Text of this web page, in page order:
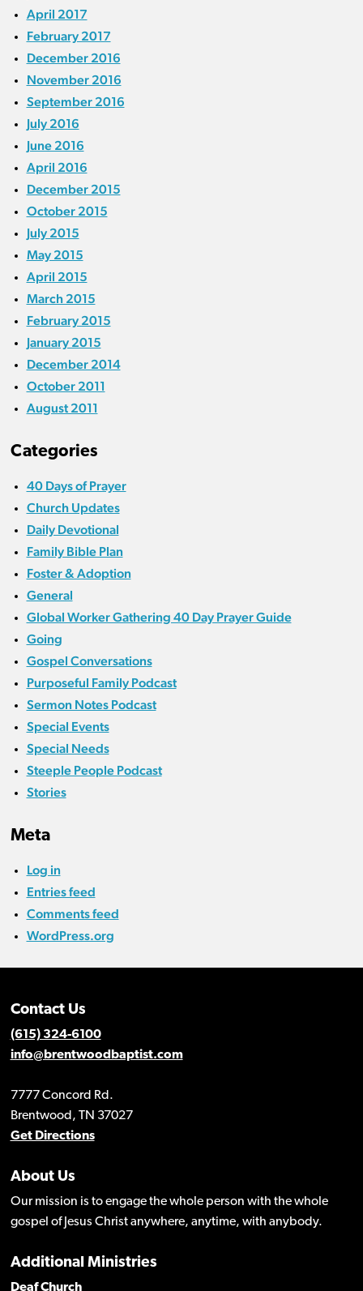
April 2017
February 2017
December 2016
November 2016
September 2016
July 2016
June 2016
April 2016
December 2015
October 2015
July 2015
May 2015
April 2015
March 2015
February 2015
January 2015
December 2014
October 2011
August 2011
Categories
40 Days of Prayer
Church Updates
Daily Devotional
Family Bible Plan
Foster & Adoption
General
Global Worker Gathering 40 Day Prayer Guide
Going
Gospel Conversations
Purposeful Family Podcast
Sermon Notes Podcast
Special Events
Special Needs
Steeple People Podcast
Stories
Meta
Log in
Entries feed
Comments feed
WordPress.org
Contact Us
(615) 324-6100
info@brentwoodbaptist.com
7777 Concord Rd.
Brentwood, TN 37027
Get Directions
About Us
Our mission is to engage the whole person with the whole
gospel of Jesus Christ anywhere, anytime, with anybody.
Additional Ministries
Deaf Church